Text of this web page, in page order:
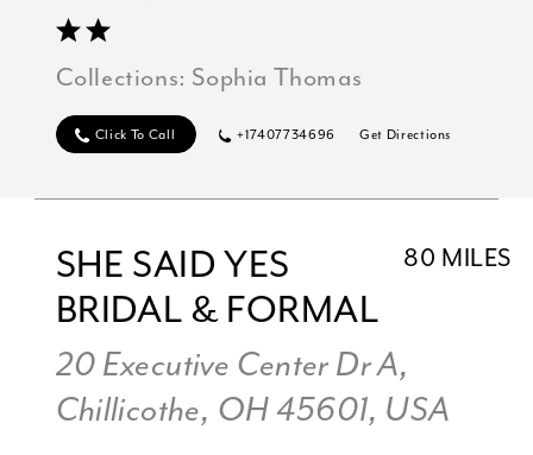
Collections: Sophia Thomas
Click To Call +17407734696 Get Directions
80 MILES
SHE SAID YES
BRIDAL & FORMAL
20 Executive Center Dr A,
Chillicothe, OH 45601, USA